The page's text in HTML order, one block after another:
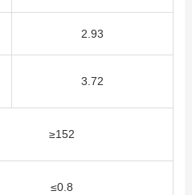
2.93
3.72
≥152
≤0.8